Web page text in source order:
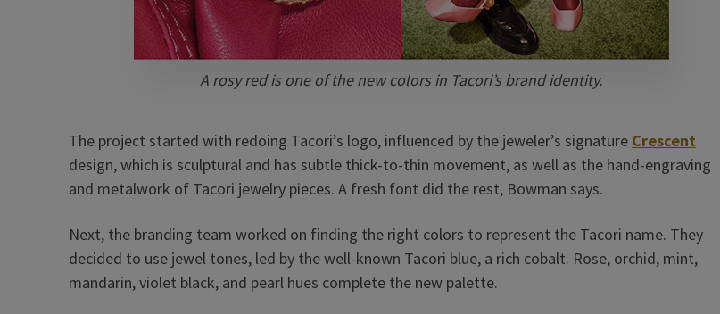
A rosy red is one of the new colors in Tacori’s brand identity.
The project started with redoing Tacori’s logo, influenced by the jeweler’s signature Crescent
design, which is sculptural and has subtle thick-to-thin movement, as well as the hand-engraving
and metalwork of Tacori jewelry pieces. A fresh font did the rest, Bowman says.
Next, the branding team worked on finding the right colors to represent the Tacori name. They
decided to use jewel tones, led by the well-known Tacori blue, a rich cobalt. Rose, orchid, mint,
mandarin, violet black, and pearl hues complete the new palette.